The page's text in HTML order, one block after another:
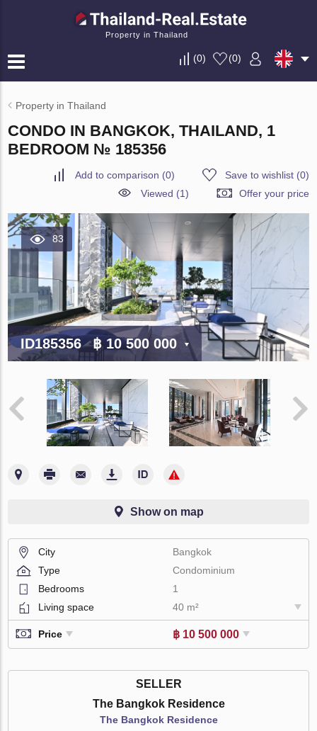
Property in Thailand
(0) (0)
Property in Thailand
CONDO IN BANGKOK, THAILAND, 1
BEDROOM № 185356
Add to comparison (0) Save to wishlist(0)
Viewed (1)
Offer your price
83
ID185356 ฿ 10 500 000
Show on map
City
Bangkok
Type
Condominium
Bedrooms
1
Living space
40 m²
Price ฿ 10 500 000
SELLER
The Bangkok Residence
The Bangkok Residence